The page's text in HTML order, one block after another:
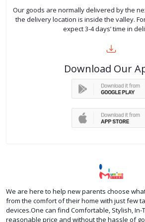
Our goods are normally delivered by the
the delivery location is inside the valley.
expect 3-4 days’ time in
Download Our
We are here to help new parents choose
from the comfort of their home with just few
devices.One can find Comfortable, Stylish, In-
reasonable price and without the hassle of